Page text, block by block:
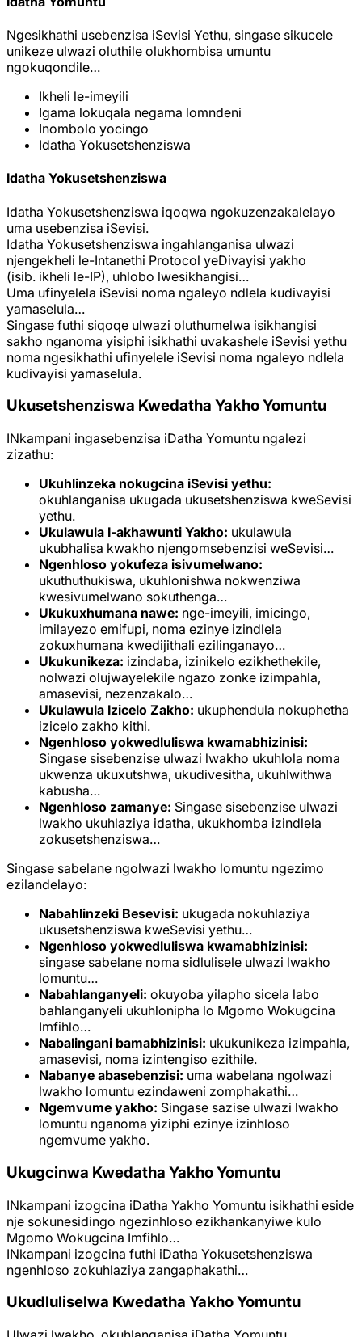
Ngesikhathi usebenzisa iSevisi Yethu, singase sikucele
unikeze ulwazi oluthile olukhombisa umuntu
ngokuqondile…
Ikheli le-imeyili
Igama lokuqala negama lomndeni
Inombolo yocingo
Idatha Yokusetshenziswa
Idatha Yokusetshenziswa
Idatha Yokusetshenziswa iqoqwa ngokuzenzakalelayo
uma usebenzisa iSevisi.
Idatha Yokusetshenziswa ingahlanganisa ulwazi
njengekheli le-Intanethi Protocol yeDivayisi yakho
(isib. ikheli le-IP), uhlobo lwesikhangisi…
Uma ufinyelela iSevisi noma ngaleyo ndlela kudivayisi
yamaselula…
Singase futhi siqoqe ulwazi oluthumelwa isikhangisi
sakho nganoma yisiphi isikhathi uvakashele iSevisi yethu
noma ngesikhathi ufinyelele iSevisi noma ngaleyo ndlela
kudivayisi yamaselula.
Ukusetshenziswa Kwedatha Yakho Yomuntu
INkampani ingasebenzisa iDatha Yomuntu ngalezi
zizathu:
Ukuhlinzeka nokugcina iSevisi yethu:
okuhlanganisa ukugada ukusetshenziswa kweSevisi
yethu.
Ukulawula I-akhawunti Yakho: ukulawula
ukubhalisa kwakho njengomsebenzisi weSevisi…
Ngenhloso yokufeza isivumelwano:
ukuthuthukiswa, ukuhlonishwa nokwenziwa
kwesivumelwano sokuthenga…
Ukukuxhumana nawe: nge-imeyili, imicingo,
imilayezo emifupi, noma ezinye izindlela
zokuxhumana kwedijithali ezilinganayo…
Ukukunikeza: izindaba, izinikelo ezikhethekile,
nolwazi olujwayelekile ngazo zonke izimpahla,
amasevisi, nezenzakalo…
Ukulawula Izicelo Zakho: ukuphendula nokuphetha
izicelo zakho kithi.
Ngenhloso yokwedluliswa kwamabhizinisi:
Singase sisebenzise ulwazi lwakho ukuhlola noma
ukwenza ukuxutshwa, ukudivesitha, ukuhlwithwa
kabusha…
Ngenhloso zamanye: Singase sisebenzise ulwazi
lwakho ukuhlaziya idatha, ukukhomba izindlela
zokusetshenziswa…
Singase sabelane ngolwazi lwakho lomuntu ngezimo
ezilandelayo:
Nabahlinzeki Besevisi: ukugada nokuhlaziya
ukusetshenziswa kweSevisi yethu…
Ngenhloso yokwedluliswa kwamabhizinisi:
singase sabelane noma sidlulisele ulwazi lwakho
lomuntu…
Nabahlanganyeli: okuyoba yilapho sicela labo
bahlanganyeli ukuhlonipha lo Mgomo Wokugcina
Imfihlo…
Nabalingani bamabhizinisi: ukukunikeza izimpahla,
amasevisi, noma izintengiso ezithile.
Nabanye abasebenzisi: uma wabelana ngolwazi
lwakho lomuntu ezindaweni zomphakathi…
Ngemvume yakho: Singase sazise ulwazi lwakho
lomuntu nganoma yiziphi ezinye izinhloso
ngemvume yakho.
Ukugcinwa Kwedatha Yakho Yomuntu
INkampani izogcina iDatha Yakho Yomuntu isikhathi eside
nje sokunesidingo ngezinhloso ezikhankanyiwe kulo
Mgomo Wokugcina Imfihlo…
INkampani izogcina futhi iDatha Yokusetshenziswa
ngenhloso zokuhlaziya zangaphakathi…
Ukudluliselwa Kwedatha Yakho Yomuntu